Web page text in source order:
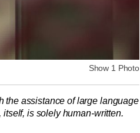
Show 1 Photo
the assistance of large language
is solely human-written.